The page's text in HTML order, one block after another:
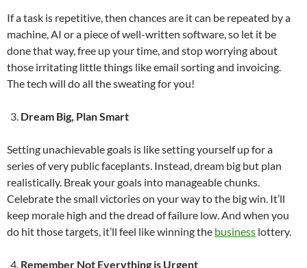
If a task is repetitive, then chances are it can be repeated by a
machine, AI or a piece of well-written software, so let it be
done that way, free up your time, and stop worrying about
those irritating little things like email sorting and invoicing.
The tech will do all the sweating for you!
Dream Big, Plan Smart
Setting unachievable goals is like setting yourself up for a
series of very public faceplants. Instead, dream big but plan
realistically. Break your goals into manageable chunks.
Celebrate the small victories on your way to the big win. It’ll
keep morale high and the dread of failure low. And when you
do hit those targets, it’ll feel like winning the business lottery.
Remember Not Everything is Urgent